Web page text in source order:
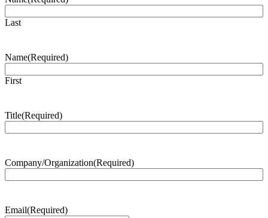
Last
Name(Required)
First
Title(Required)
Company/Organization(Required)
Email(Required)